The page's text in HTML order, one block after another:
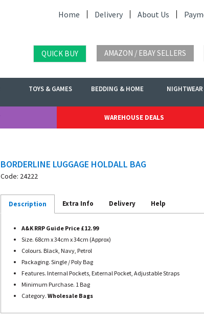
Home Delivery About Us
QUICK BUY AMAZON / EBAY SELLERS
TOYS & GAMES BEDDING & HOME NIGHTWEAR
WAREHOUSE DEALS
BORDERLINE LUGGAGE HOLDALL BAG
Code: 24222
Description Extra Info Delivery Help
A&K RRP Guide Price £12.99
Size. 68cm x 34cm x 34cm (Approx)
Colours. Black, Navy, Petrol
Packaging. Single / Poly Bag
Features. Internal Pockets, External Pocket, Adjustable Straps
Minimum Purchase. 1 Bag
Category. Wholesale Bags